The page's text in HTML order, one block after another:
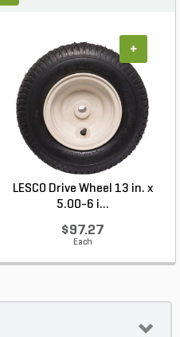
LESCO Drive Wheel 13 in. x
5.00-6 i...
$97.27
Each
+